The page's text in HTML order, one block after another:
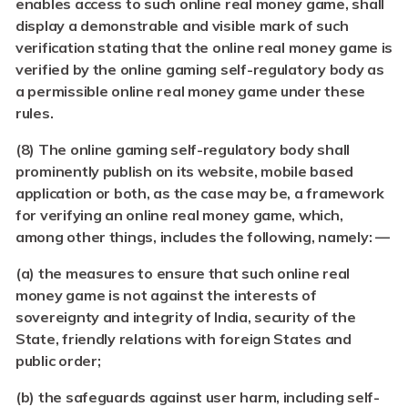
display a demonstrable and visible mark of such
verification stating that the online real money game is
verified by the online gaming self-regulatory body as
a permissible online real money game under these
rules.
(8) The online gaming self-regulatory body shall
prominently publish on its website, mobile based
application or both, as the case may be, a framework
for verifying an online real money game, which,
among other things, includes the following, namely: —
(a) the measures to ensure that such online real
money game is not against the interests of
sovereignty and integrity of India, security of the
State, friendly relations with foreign States and
public order;
(b) the safeguards against user harm, including self-